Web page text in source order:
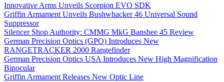
Innovative Arms Unveils Scorpion EVO SDK
Griffin Armament Unveils Bushwhacker 46 Universal Sound
Suppressor
Silencer Shop Authority: CMMG MkG Banshee 45 Review
German Precision Optics (GPO) Introduces New
RANGETRACKER 2000 Rangefinder
German Precision Optics USA Introduces New High Magnification
Binocular
Griffin Armament Releases New Optic Line